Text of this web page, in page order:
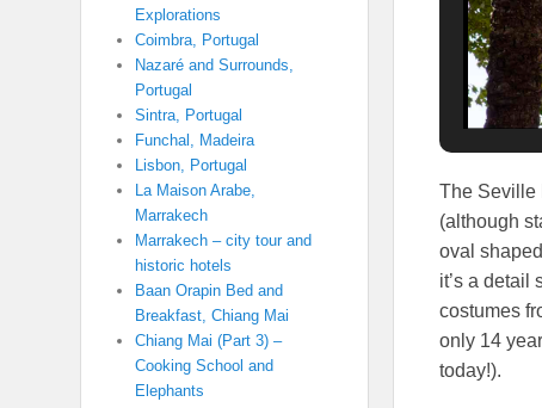
The Seville
(although
oval
it’s a detail
costumes
only 14
today!).
Explorations
Coimbra, Portugal
Nazaré and Surrounds,
Portugal
Sintra, Portugal
Funchal, Madeira
Lisbon, Portugal
La Maison Arabe,
Marrakech
Marrakech – city tour and
historic hotels
Baan Orapin Bed and
Breakfast, Chiang Mai
Chiang Mai (Part 3) –
Cooking School and
Elephants